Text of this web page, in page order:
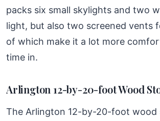
packs six small skylights and two
light, but also two screened vents
of which make it a lot more
time in.
Arlington 12-by-20-foot Wood
The Arlington 12-by-20-foot wood